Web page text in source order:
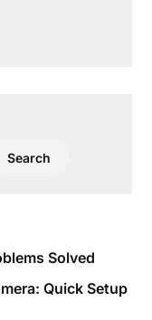
Search
Solved
Quick Setup